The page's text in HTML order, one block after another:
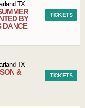
TX
BY
DANCE
TICKETS
TX
&
TICKETS